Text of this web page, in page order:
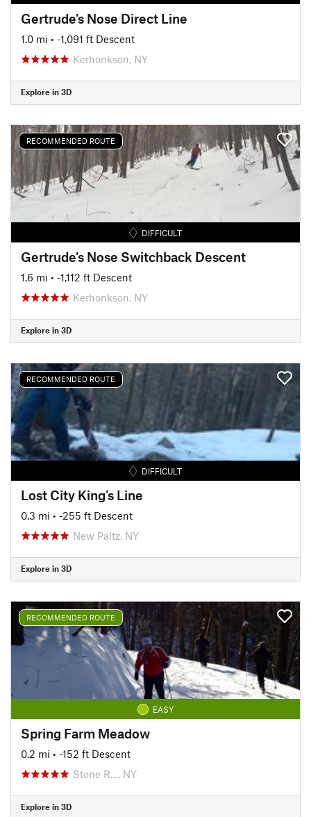
Gertrude's Nose Direct Line
1.0 mi • -1,091 ft Descent
Kerhonkson, NY
Explore in 3D
RECOMMENDED ROUTE
DIFFICULT
Gertrude's Nose Switchback Descent
1.6 mi • -1,112 ft Descent
Kerhonkson, NY
Explore in 3D
RECOMMENDED ROUTE
DIFFICULT
Lost City King's Line
0.3 mi • -255 ft Descent
New Paltz, NY
Explore in 3D
RECOMMENDED ROUTE
EASY
Spring Farm Meadow
0.2 mi • -152 ft Descent
Stone R…, NY
Explore in 3D